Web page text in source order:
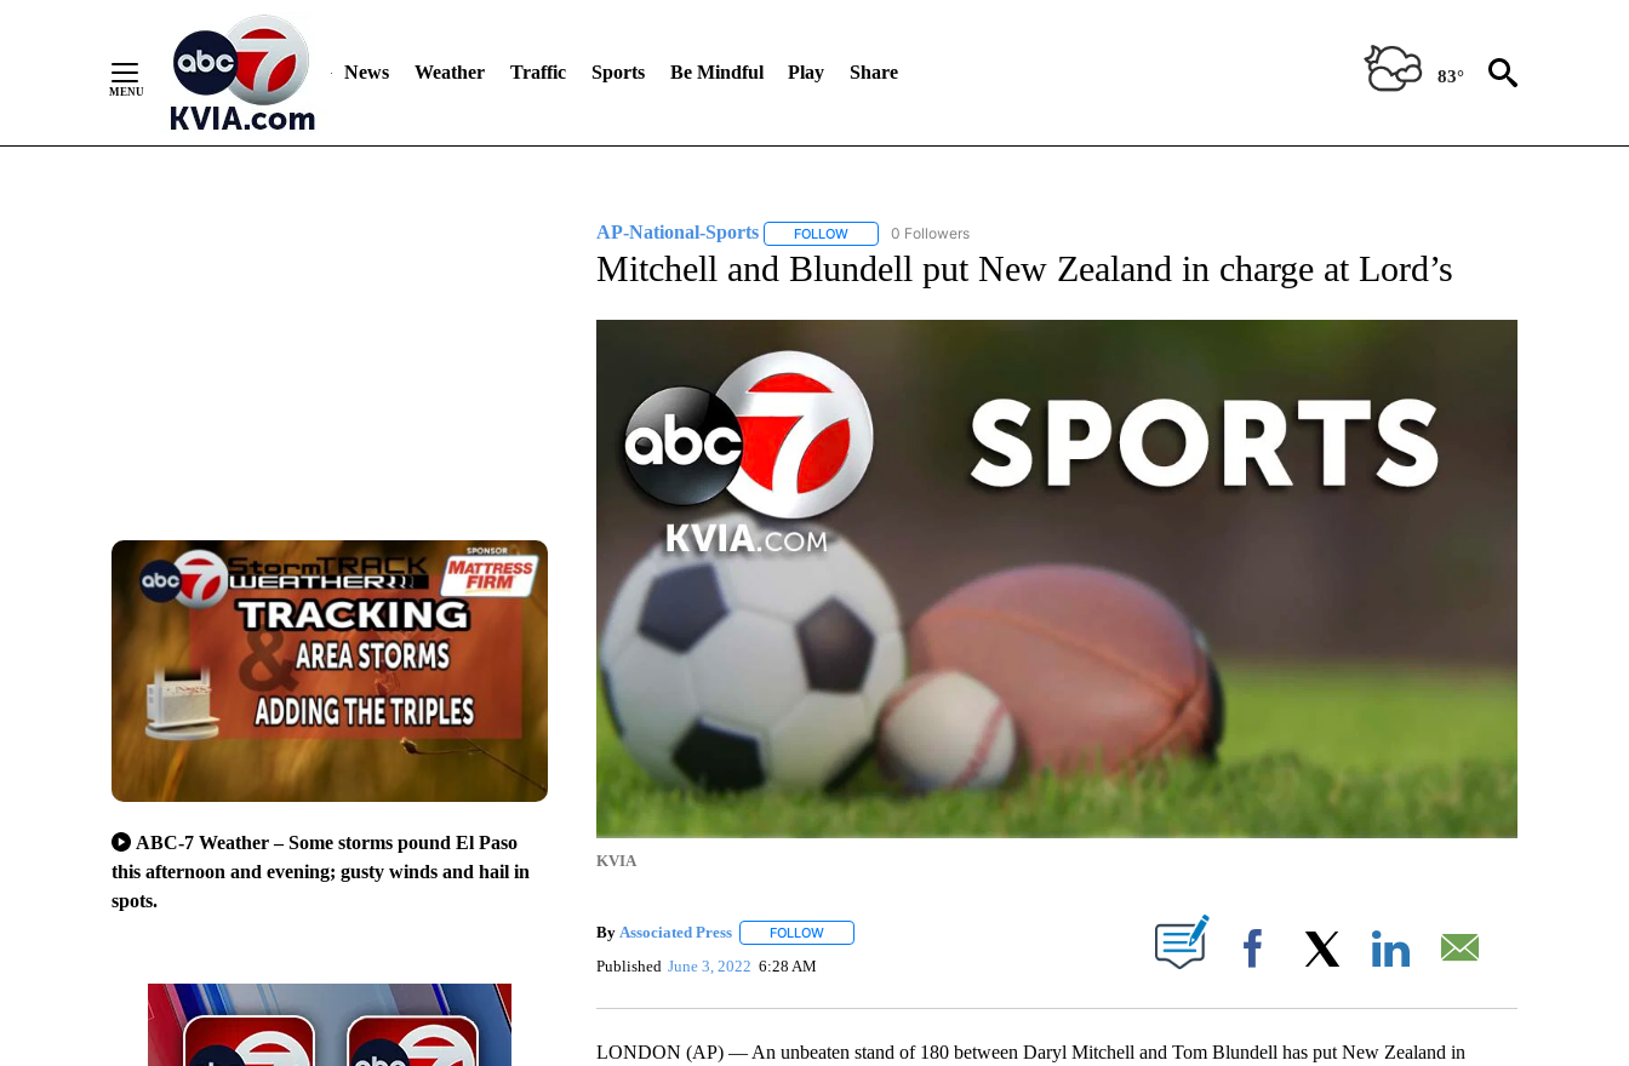
News Weather Traffic Sports Be Mindful Play Share 83°
ABC-7 Weather – Some storms pound El Paso
this afternoon and evening; gusty winds and hail in
spots.
AP-National-Sports FOLLOWFOLLOW "AP-NATIONAL-SPORTS" TO RECEIVE NOTIFICATIONS ABOUT NEW PAGES ON "AP-NATIONAL-SPORTS".
0 Followers
Mitchell and Blundell put New Zealand in charge at Lord’s
KVIA
By Associated Press FOLLOWFOLLOW "" TO RECEIVE NOTIFICATIONS ABOUT NEW PAGES ON "".
Published June 3, 2022 6:28 AM Facebook
LONDON (AP) — An unbeaten stand of 180 between Daryl Mitchell and Tom Blundell has put New Zealand in